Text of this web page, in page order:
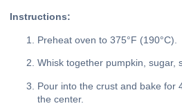
Instructions:
Preheat oven to 375°F (190°C).
Whisk together pumpkin, sugar,
Pour into the crust and bake for
the center.